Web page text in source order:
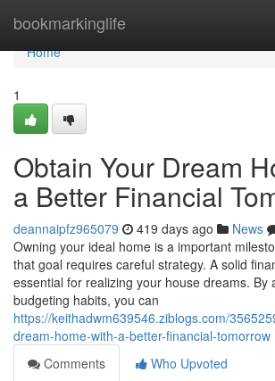
bookmarkinglife
Home
Home
1
Obtain Your Dream
a Better Financial
deannaipfz965079 419 days ago News
Owning your ideal home is a important
that goal requires careful strategy. A solid
essential for realizing your house dreams. By
budgeting habits, you can
https://keithadwm639546.ziblogs.com/
dream-home-with-a-better-financial-tomorrow
Comments
Who Upvoted